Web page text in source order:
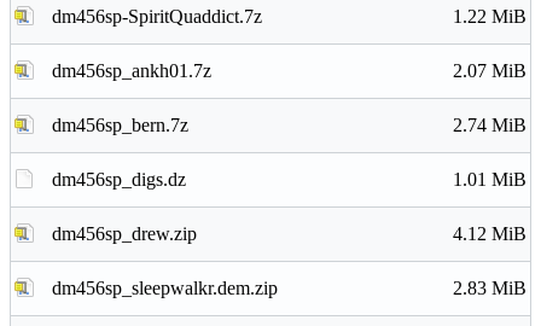
dm456sp-SpiritQuaddict.7z 1.22 MiB
dm456sp_ankh01.7z 2.07 MiB
dm456sp_bern.7z 2.74 MiB
dm456sp_digs.dz 1.01 MiB
dm456sp_drew.zip 4.12 MiB
dm456sp_sleepwalkr.dem.zip 2.83 MiB